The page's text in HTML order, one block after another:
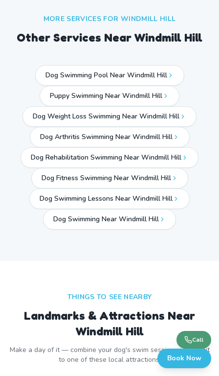
MORE SERVICES FOR WINDMILL HILL
Other Services Near Windmill Hill
Dog Swimming Pool Near Windmill Hill
Puppy Swimming Near Windmill Hill
Dog Weight Loss Swimming Near Windmill Hill
Dog Arthritis Swimming Near Windmill Hill
Dog Rehabilitation Swimming Near Windmill Hill
Dog Fitness Swimming Near Windmill Hill
Dog Swimming Lessons Near Windmill Hill
Dog Swimming Near Windmill Hill
THINGS TO SEE NEARBY
Landmarks & Attractions Near
Windmill Hill
Make a day of it — combine your dog's swim session with a visit
to one of these local attractions.
Call
Book Now